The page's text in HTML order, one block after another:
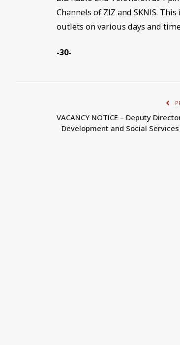
Channels of ZIZ and SKNIS.
outlets on various days and
-30-
VACANCY NOTICE – Deputy
Development and Social